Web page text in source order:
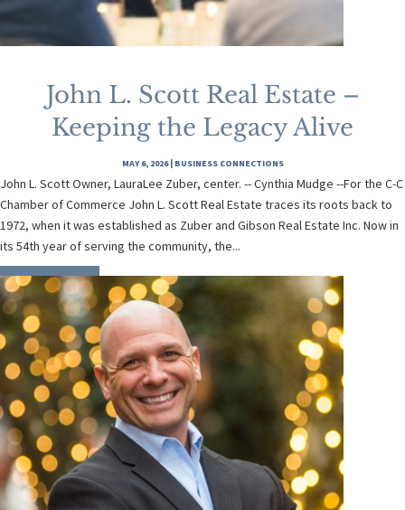
John L. Scott Real Estate –
Keeping the Legacy Alive
MAY 6, 2026| BUSINESS CONNECTIONS
John L. Scott Owner, LauraLee Zuber, center. -- Cynthia Mudge --For the C-C
Chamber of Commerce John L. Scott Real Estate traces its roots back to
1972, when it was established as Zuber and Gibson Real Estate Inc. Now in
its 54th year of serving the community, the...
READ MORE